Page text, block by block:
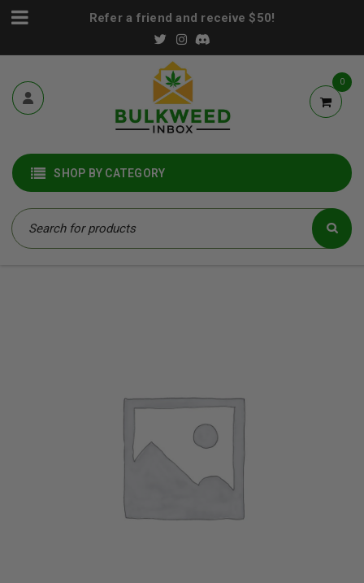
Refer a friend and receive $50!
0
SHOP BY CATEGORY